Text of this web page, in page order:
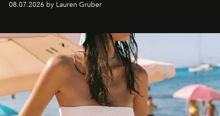
08.07.2026 by Lauren Gruber